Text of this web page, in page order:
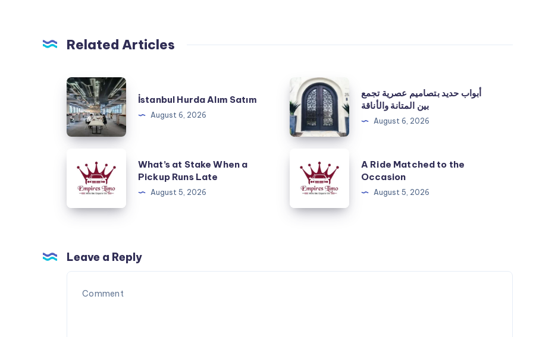
Related Articles
İstanbul
Hurda
Alım
Satım
İstanbul Hurda Alım Satım
August 6, 2026
أبواب
حديد
بتصاميم
عصرية
بين
المتانة
أبواب حديد بتصاميم عصرية تجمع
بين المتانة والأناقة
August 6, 2026
Stake
When
Runs
Late
What’s at Stake When a
Pickup Runs Late
August 5, 2026
Ride
Matched
to
A Ride Matched to the
Occasion
August 5, 2026
Leave a Reply